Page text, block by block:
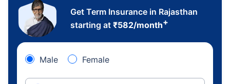
Get Term Insurance in Rajasthan
starting at ₹582/month+
Male Female